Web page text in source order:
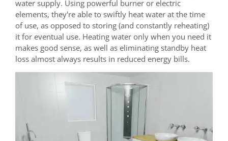
water supply. Using powerful burner or electric
elements, they're able to swiftly heat water at the time
of use, as opposed to storing (and constantly reheating)
it for eventual use. Heating water only when you need it
makes good sense, as well as eliminating standby heat
loss almost always results in reduced energy bills.